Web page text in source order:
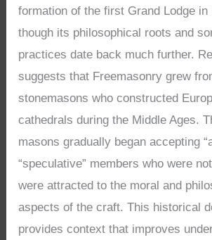
formation of the first Grand Lodge in
though its philosophical roots and
practices date back much further.
suggests that Freemasonry grew
stonemasons who constructed
cathedrals during the Middle Ages.
masons gradually began accepting
“speculative” members who were
were attracted to the moral and
aspects of the craft. This historical
provides context that improves